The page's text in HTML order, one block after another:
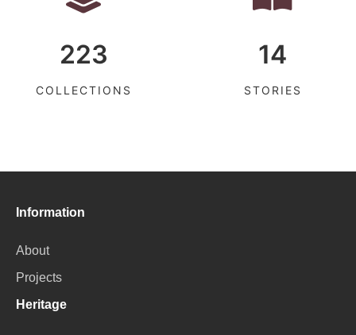
223
COLLECTIONS
14
STORIES
Information
About
Projects
Heritage